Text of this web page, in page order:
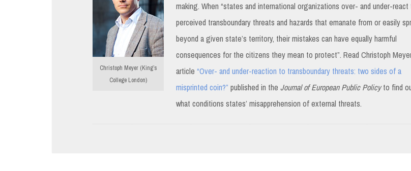
Christoph Meyer (King’s
College London)
making. When “states and international organizations over- and under-react
perceived transboundary threats and hazards that emanate from or easily
beyond a given state’s territory, their mistakes can have equally harmful
consequences for the citizens they mean to protect”. Read Christoph
article “Over- and under-reaction to transboundary threats: two sides of a
misprinted coin?” published in the Journal of European Public Policyto find
what conditions states’ misapprehension of external threats.